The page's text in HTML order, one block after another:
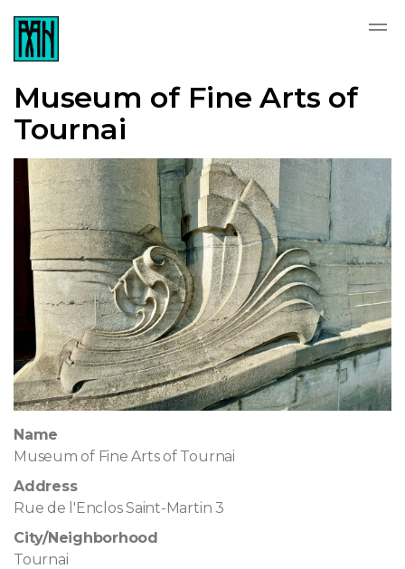
Museum of Fine Arts of
Tournai
Name
Museum of Fine Arts of Tournai
Address
Rue de l'Enclos Saint-Martin 3
City/Neighborhood
Tournai